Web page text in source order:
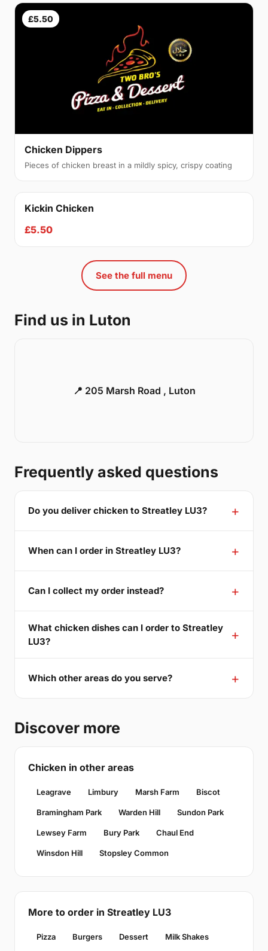
£5.50
Chicken Dippers
Pieces of chicken breast in a mildly spicy, crispy coating
Kickin Chicken
£5.50
See the full menu
Find us in Luton
📍 205 Marsh Road , Luton
Frequently asked questions
Do you deliver chicken to Streatley LU3?
When can I order in Streatley LU3?
Can I collect my order instead?
What chicken dishes can I order to Streatley
LU3?
Which other areas do you serve?
Discover more
Chicken in other areas
Leagrave Limbury Marsh Farm Biscot
Bramingham Park Warden Hill Sundon Park
Lewsey Farm Bury Park Chaul End
Winsdon Hill Stopsley Common
More to order in Streatley LU3
Pizza Burgers Dessert Milk Shakes